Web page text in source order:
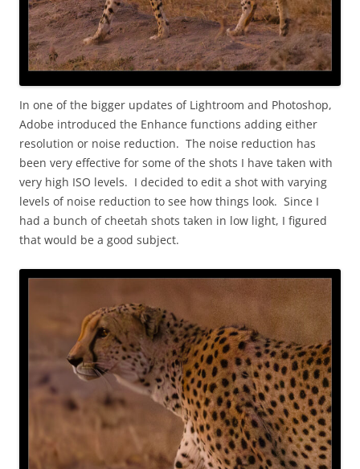
In one of the bigger updates of Lightroom and Photoshop,
Adobe introduced the Enhance functions adding either
resolution or noise reduction. The noise reduction has
been very effective for some of the shots I have taken with
very high ISO levels. I decided to edit a shot with varying
levels of noise reduction to see how things look. Since I
had a bunch of cheetah shots taken in low light, I figured
that would be a good subject.